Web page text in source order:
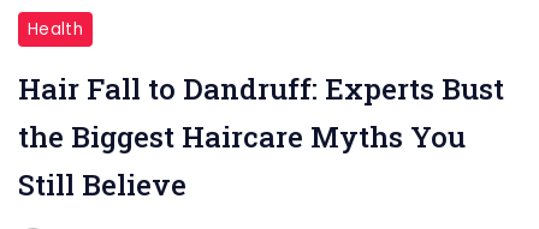
"
Hair
Fall
to
"
Health
Hair Fall to Dandruff: Experts Bust
the Biggest Haircare Myths You
Still Believe